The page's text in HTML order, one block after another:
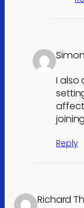
I also
Reply
Richard